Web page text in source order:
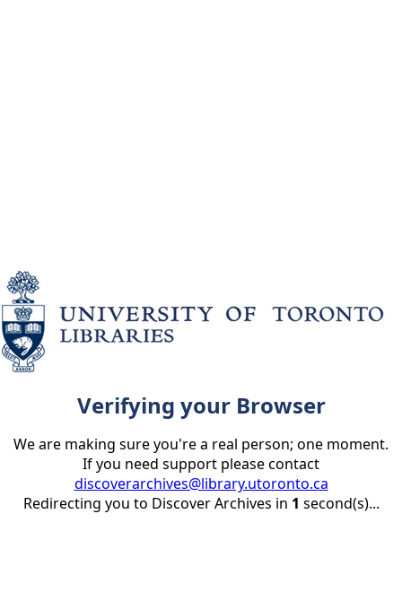
Verifying your Browser
We are making sure you're a real person; one moment.
If you need support please contact
discoverarchives@library.utoronto.ca
Redirecting you to Discover Archives in 1 second(s)...